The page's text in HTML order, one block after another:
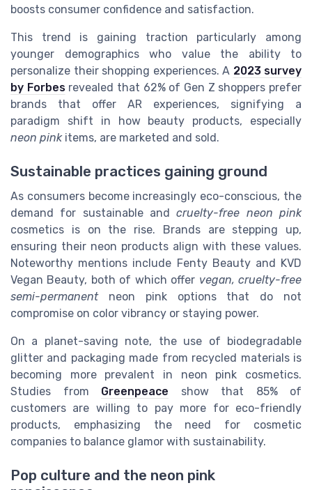
boosts consumer confidence and satisfaction.
This trend is gaining traction particularly among
younger demographics who value the ability to
personalize their shopping experiences. A 2023 survey
by Forbesrevealed that 62% of Gen Z shoppers prefer
brands that offer AR experiences, signifying a
paradigm shift in how beauty products, especially
neon pinkitems, are marketed and sold.
Sustainable practices gaining ground
As consumers become increasingly eco-conscious, the
demand for sustainable andcruelty-free neon pink
cosmetics is on the rise. Brands are stepping up,
ensuring their neon products align with these values.
Noteworthy mentions include Fenty Beauty and KVD
Vegan Beauty, both of which offer vegan, cruelty-free
semi-permanentneon pink options that do not
compromise on color vibrancy or staying power.
On a planet-saving note, the use of biodegradable
glitter and packaging made from recycled materials is
becoming more prevalent in neon pink cosmetics.
Studies from Greenpeace show that 85% of
customers are willing to pay more for eco-friendly
products, emphasizing the need for cosmetic
companies to balance glamor with sustainability.
Pop culture and the neon pink